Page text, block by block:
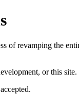
of revamping the
or this